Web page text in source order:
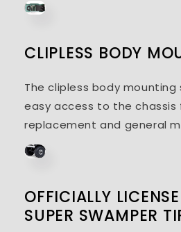
CLIPLESS BODY
The clipless body
easy access to the
replacement and general
OFFICIALLY
SUPER SWAMPER